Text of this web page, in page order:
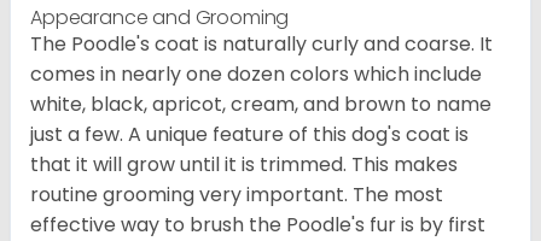
Appearance and Grooming
The Poodle's coat is naturally curly and coarse. It
comes in nearly one dozen colors which include
white, black, apricot, cream, and brown to name
just a few. A unique feature of this dog's coat is
that it will grow until it is trimmed. This makes
routine grooming very important. The most
effective way to brush the Poodle's fur is by first